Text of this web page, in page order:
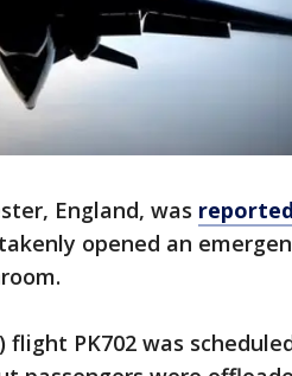
England, was
opened an
PK702 was